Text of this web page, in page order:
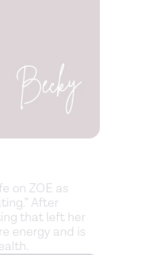
on ZOE as
After
that left her
energy and is